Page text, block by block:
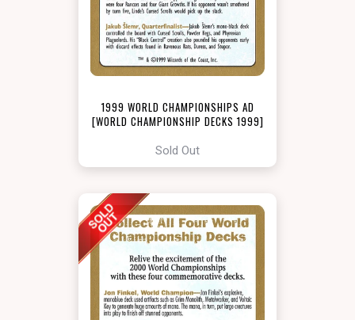
1999 WORLD CHAMPIONSHIPS AD
[WORLD CHAMPIONSHIP DECKS 1999]
Sold Out